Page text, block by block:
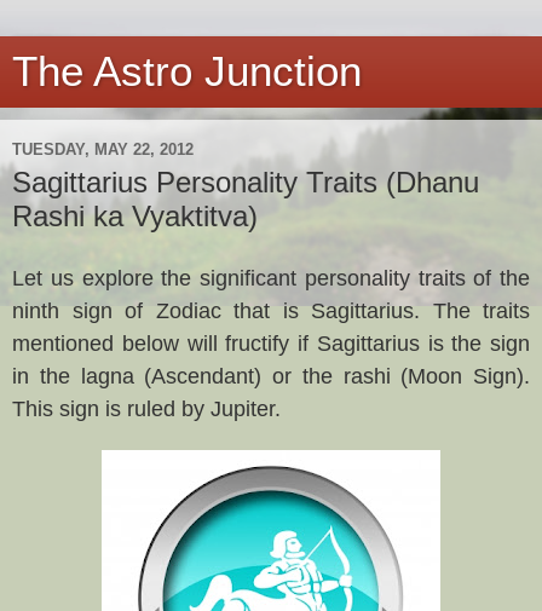
The Astro Junction
TUESDAY, MAY 22, 2012
Sagittarius Personality Traits (Dhanu
Rashi ka Vyaktitva)
Let us explore the significant personality traits of the
ninth sign of Zodiac that is Sagittarius. The traits
mentioned below will fructify if Sagittariusis the sign
in the lagna (Ascendant) or the rashi (Moon Sign).
This sign is ruled by Jupiter.